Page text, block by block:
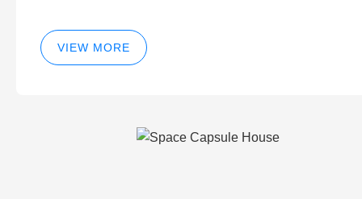
VIEW MORE